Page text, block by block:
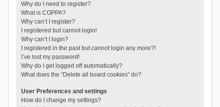
Why do I need to register?
What is COPPA?
Why can’t I register?
I registered but cannot login!
Why can’t I login?
I registered in the past but cannot login any more?!
I’ve lost my password!
Why do I get logged off automatically?
What does the “Delete all board cookies” do?
User Preferences and settings
How do I change my settings?